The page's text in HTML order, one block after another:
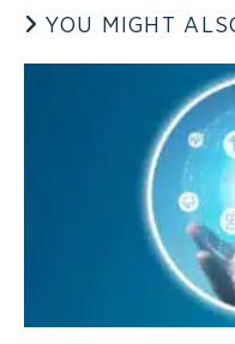
YOU MIGHT